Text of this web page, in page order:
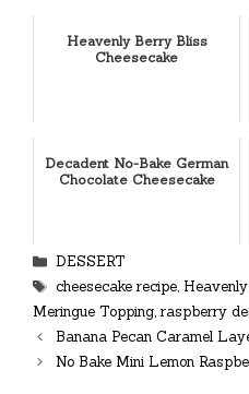
Heavenly Berry Bliss
Cheesecake
Decadent No-Bake German
Chocolate Cheesecake
Categories
DESSERT
Tags
cheesecake recipe,
Meringue Topping, raspberry
Banana Pecan Caramel
No Bake Mini Lemon